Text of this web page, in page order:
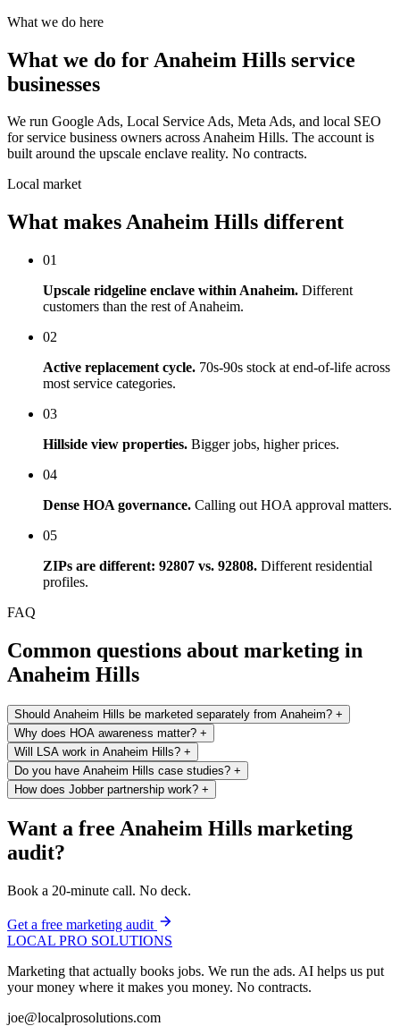
What we do here
What we do for Anaheim Hills service
businesses
We run Google Ads, Local Service Ads, Meta Ads, and local SEO
for service business owners across Anaheim Hills. The account is
built around the upscale enclave reality. No contracts.
Local market
What makes Anaheim Hills different
01
Upscale ridgeline enclave within Anaheim. Different
customers than the rest of Anaheim.
02
Active replacement cycle. 70s-90s stock at end-of-life across
most service categories.
03
Hillside view properties. Bigger jobs, higher prices.
04
Dense HOA governance. Calling out HOA approval matters.
05
ZIPs are different: 92807 vs. 92808. Different residential
profiles.
FAQ
Common questions about marketing in
Anaheim Hills
Should Anaheim Hills be marketed separately from Anaheim? +
Why does HOA awareness matter? +
Will LSA work in Anaheim Hills? +
Do you have Anaheim Hills case studies? +
How does Jobber partnership work? +
Want a free Anaheim Hills marketing
audit?
Book a 20-minute call. No deck.
Get a free marketing audit
LOCAL PRO SOLUTIONS
Marketing that actually books jobs. We run the ads. AI helps us put
your money where it makes you money. No contracts.
joe@localprosolutions.com